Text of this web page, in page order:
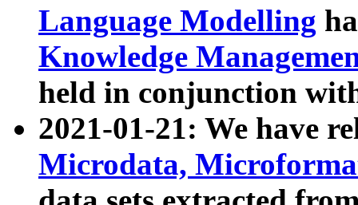
Language Modelling
Knowledge
held in conjunction
2021-01-21: We have
Microdata,